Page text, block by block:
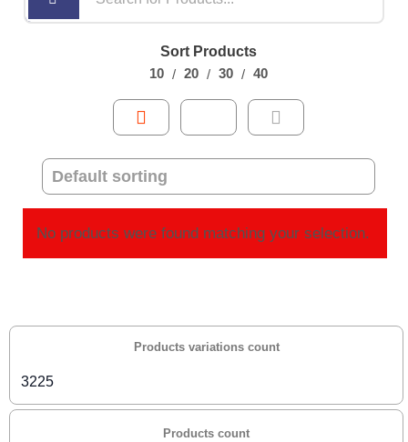
Products variations count
3225
Products count
Sort Products
10
20 30 40
No products were found matching your selection.